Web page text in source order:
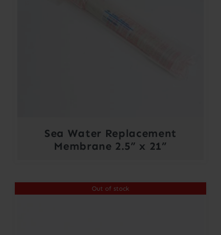
Sea Water Replacement
Membrane 2.5” x 21”
Out of stock